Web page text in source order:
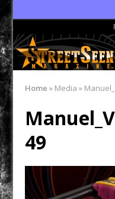
Home » Media»
49